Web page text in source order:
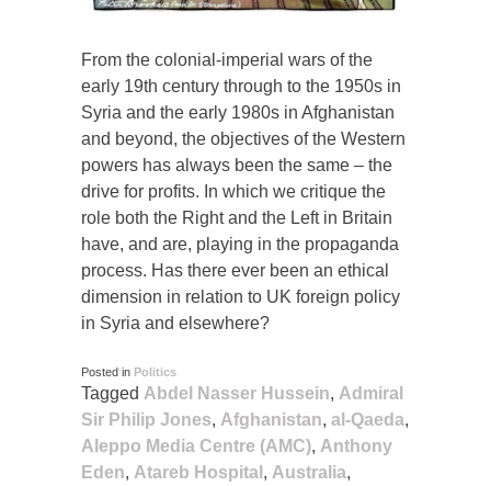
From the colonial-imperial wars of the
early 19th century through to the 1950s in
Syria and the early 1980s in Afghanistan
and beyond, the objectives of the Western
powers has always been the same – the
drive for profits. In which we critique the
role both the Right and the Left in Britain
have, and are, playing in the propaganda
process. Has there ever been an ethical
dimension in relation to UK foreign policy
in Syria and elsewhere?
Posted in Politics
Tagged Abdel Nasser Hussein, Admiral
Sir Philip Jones, Afghanistan, al-Qaeda,
Aleppo Media Centre (AMC), Anthony
Eden, Atareb Hospital , Australia,